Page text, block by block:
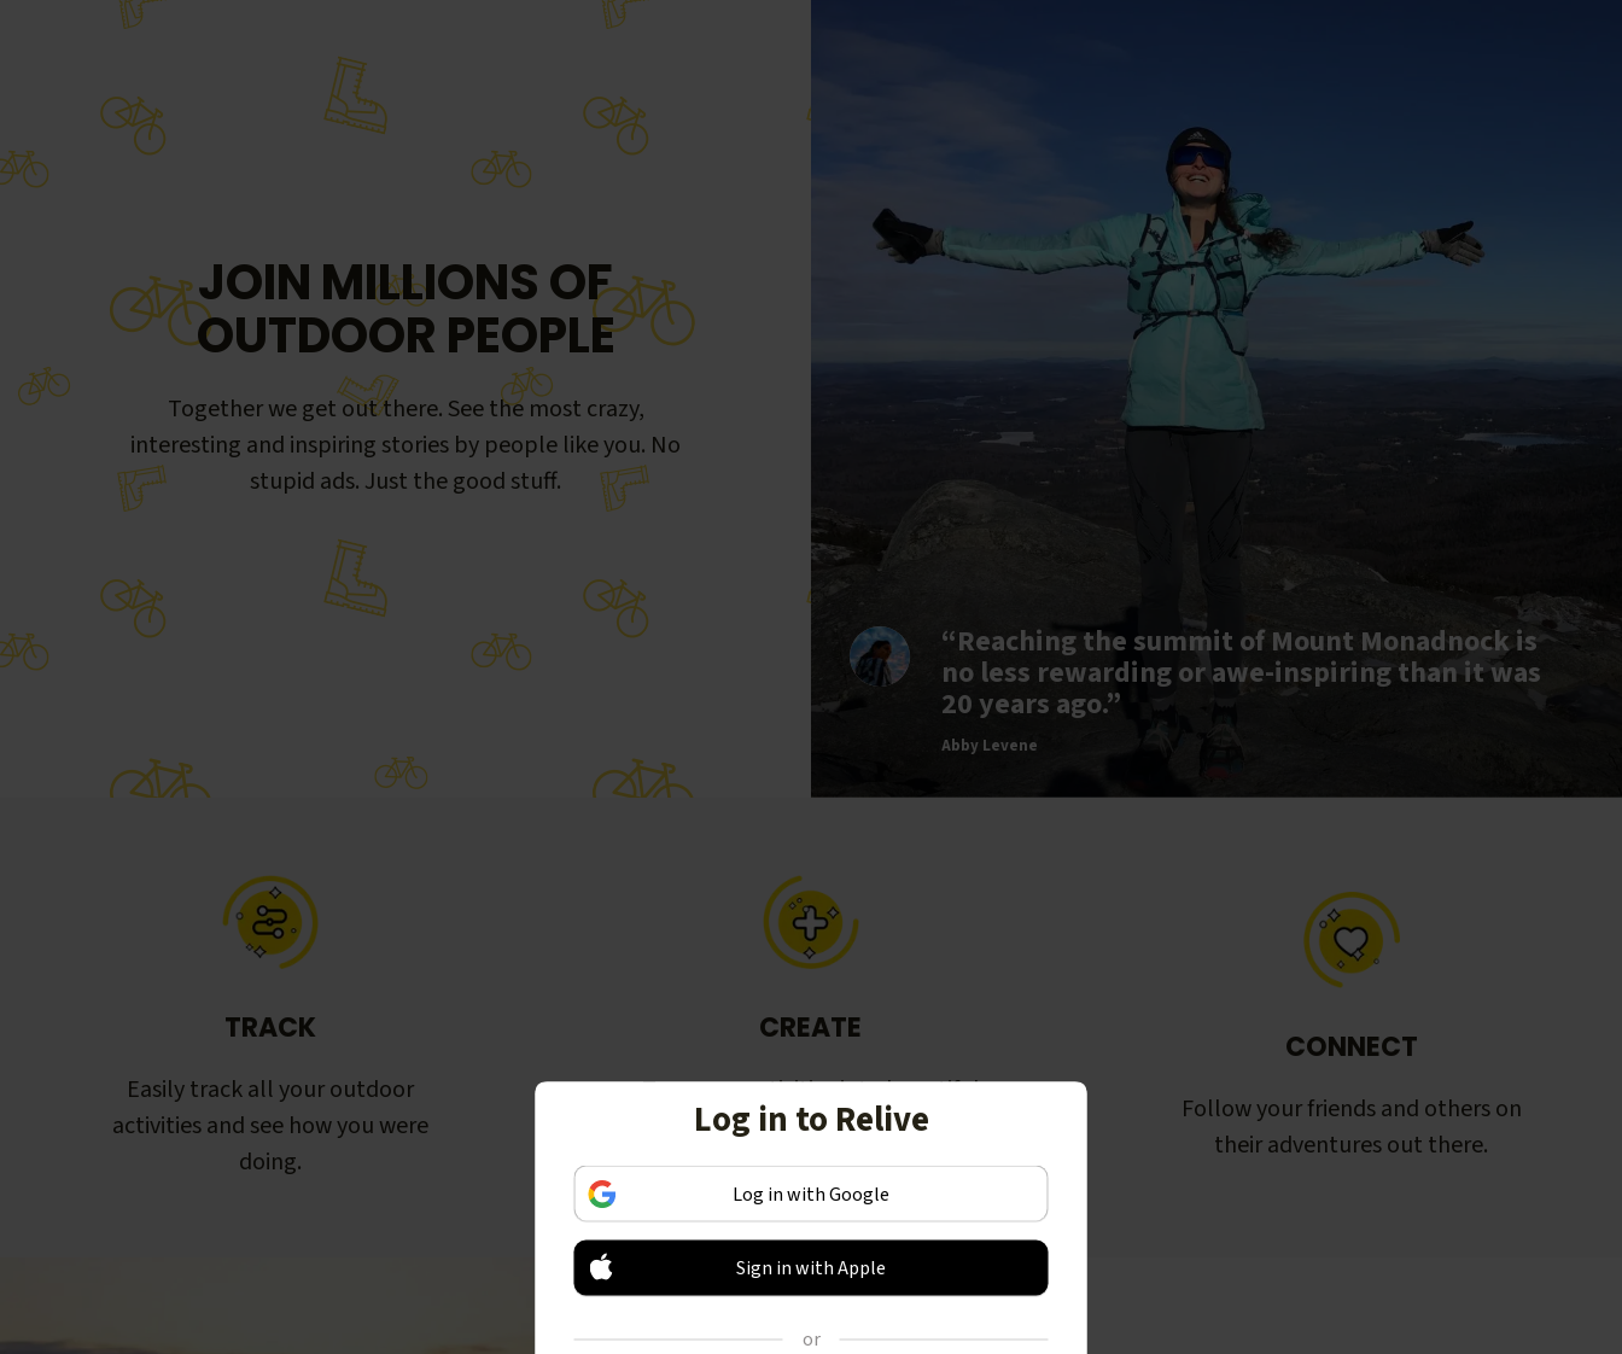
JOIN MILLIONS OF
OUTDOOR PEOPLE
Together we get out there. See the most crazy,
interesting and inspiring stories by people like you. No
stupid ads. Just the good stuff.
“Reaching the summit of Mount Monadnock is
no less rewarding or awe-inspiring than it was
20 years ago.”
Abby Levene
TRACK
Easily track all your outdoor
activities and see how you were
doing.
CREATE
Turn your activities into beautiful
stories, including animated 3D
videos.
CONNECT
Follow your friends and others on
their adventures out there.
Log in to Relive
Log in with Google
Sign in with Apple
or